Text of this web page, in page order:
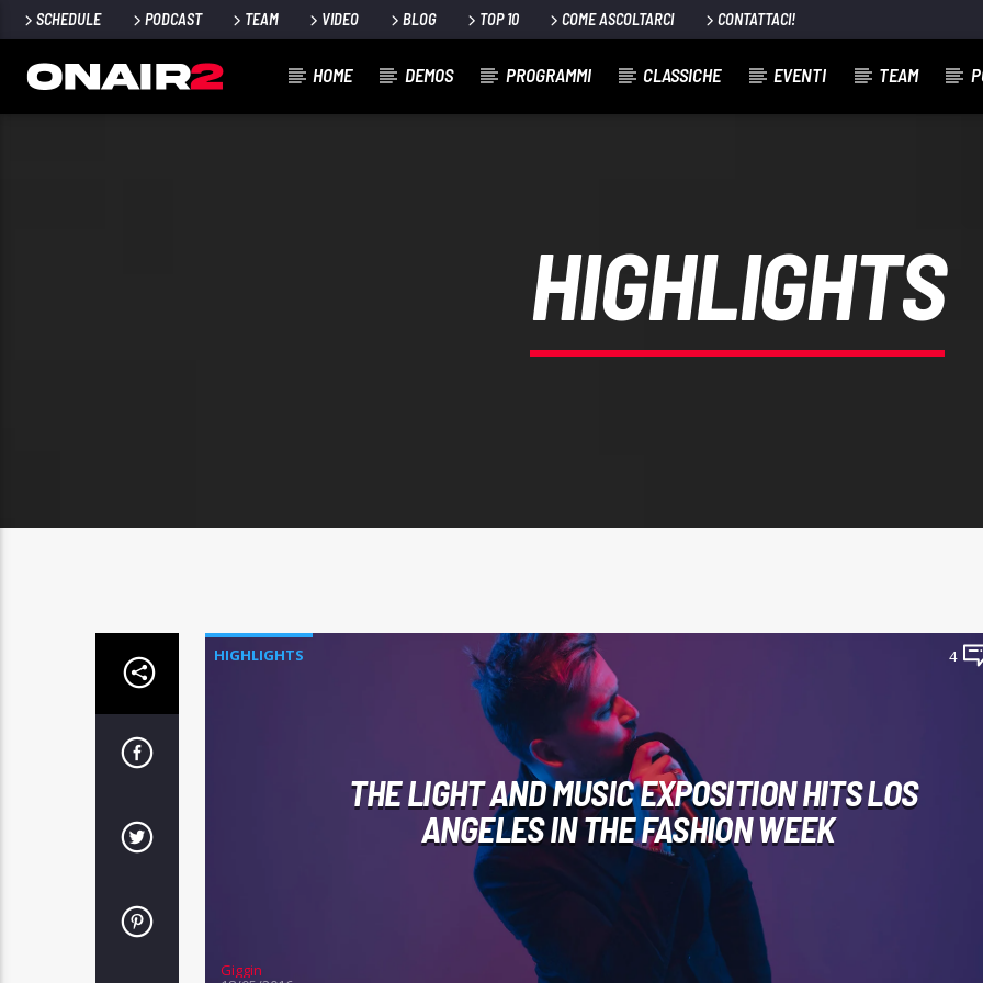
SCHEDULE PODCAST TEAM VIDEO BLOG TOP 10 COME ASCOLTARCI CONTATTACI!
HOME DEMOS PROGRAMMI CLASSICHE EVENTI TEAM
HIGHLIGHTS
HIGHLIGHTS 4
THE LIGHT AND MUSIC EXPOSITION HITS LOS
ANGELES IN THE FASHION WEEK
Giggin